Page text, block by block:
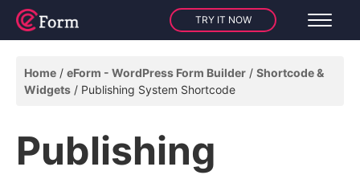
TRY IT NOW
Home eForm - WordPress Form Builder
Shortcode &
Widgets
Publishing System Shortcode
Publishing